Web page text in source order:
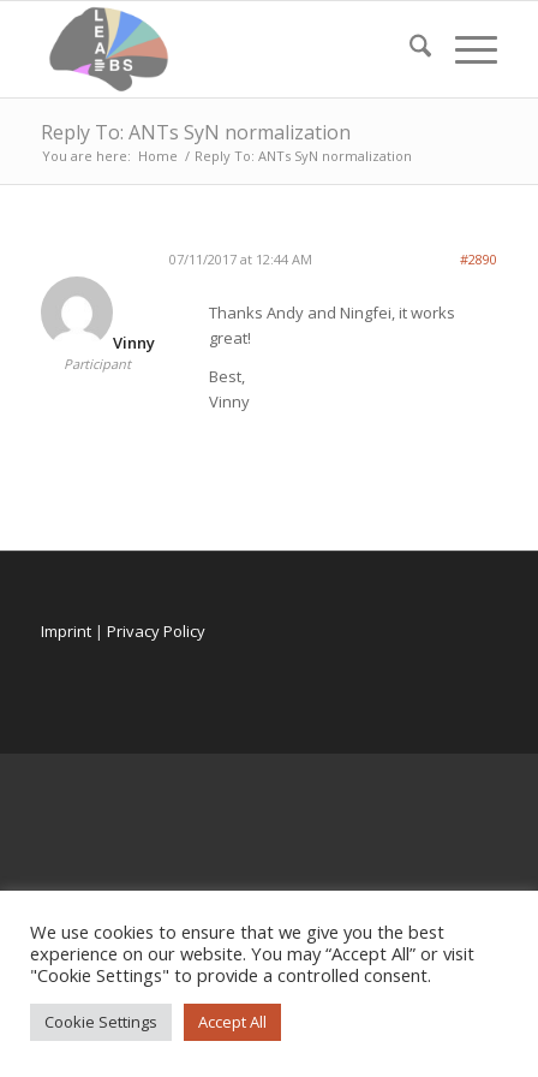
Reply To: ANTs SyN normalization
You are here: Home / Reply To: ANTs SyN normalization
07/11/2017 at 12:44 AM #2890
Vinny
Participant
Thanks Andy and Ningfei, it works
great!
Best,
Vinny
Imprint| Privacy Policy
We use cookies to ensure that we give you the best
experience on our website. You may “Accept All” or visit
"Cookie Settings" to provide a controlled consent.
Cookie Settings Accept All